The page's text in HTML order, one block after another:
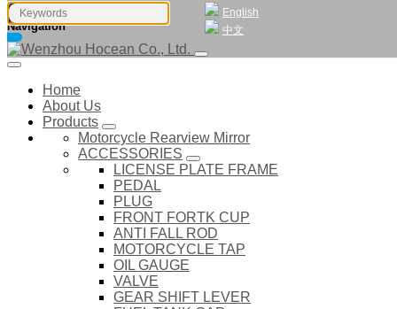
English
中文
Navigation
Home
About Us
Products
Motorcycle Rearview Mirror
ACCESSORIES
LICENSE PLATE FRAME
PEDAL
PLUG
FRONT FORTK CUP
ANTI FALL ROD
MOTORCYCLE TAP
OIL GAUGE
VALVE
GEAR SHIFT LEVER